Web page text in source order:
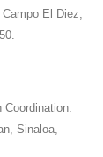
El Diez,
Sinaloa,